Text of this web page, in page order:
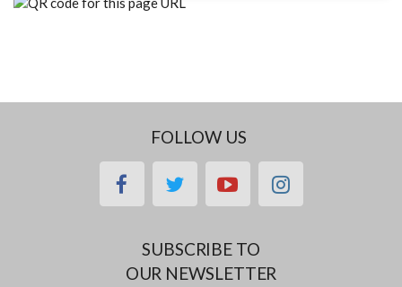
FOLLOW US
facebooktwitteryoutubeinstagram
SUBSCRIBE TO
OUR NEWSLETTER